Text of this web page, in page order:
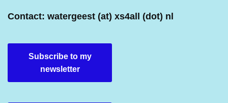
Contact: watergeest (at) xs4all (dot) nl
Subscribe to my
newsletter